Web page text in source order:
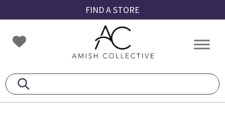
to
primary
navigation
to
main
content
to
footer
FIND A STORE
Amish
Collective
Amish